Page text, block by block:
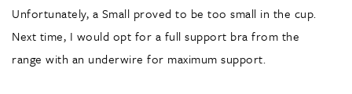
Unfortunately, a Small proved to be too small in the cup.
Next time, I would opt for a full support bra from the
range with an underwire for maximum support.